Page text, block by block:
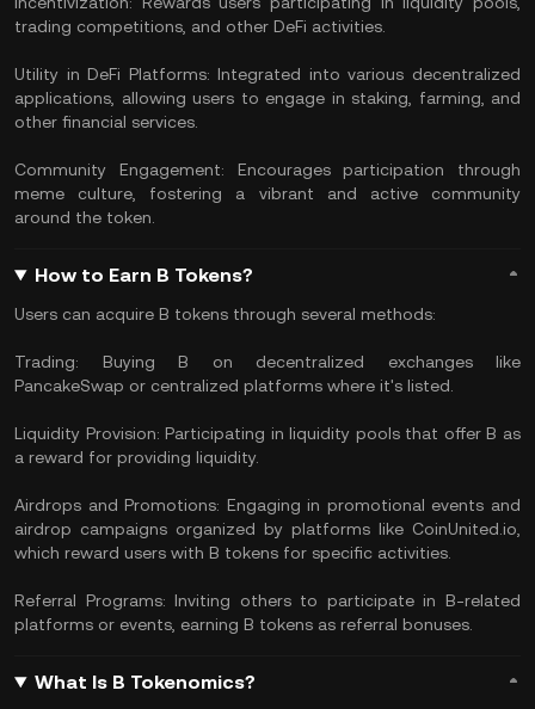
trading competitions, and other DeFi activities.
Utility in DeFi Platforms: Integrated into various decentralized
applications, allowing users to engage in staking, farming, and
other financial services.
Community Engagement: Encourages participation through
meme culture, fostering a vibrant and active community
around the token.
How to Earn B Tokens?
Users can acquire B tokens through several methods:
Trading: Buying B on decentralized exchanges like
PancakeSwap or centralized platforms where it's listed.
Liquidity Provision: Participating in liquidity pools that offer B as
a reward for providing liquidity.
Airdrops and Promotions: Engaging in promotional events and
airdrop campaigns organized by platforms like CoinUnited.io,
which reward users with B tokens for specific activities.
Referral Programs: Inviting others to participate in B-related
platforms or events, earning B tokens as referral bonuses.
What Is B Tokenomics?